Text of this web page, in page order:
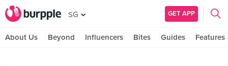
SG GET APP
About Us Beyond Influencers Bites Guides Features